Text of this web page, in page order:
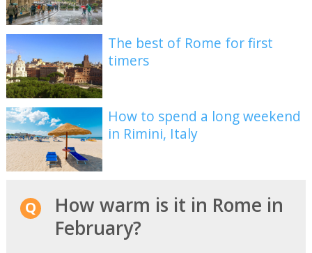
The best of Rome for first
timers
How to spend a long weekend
in Rimini, Italy
How warm is it in Rome in
February?